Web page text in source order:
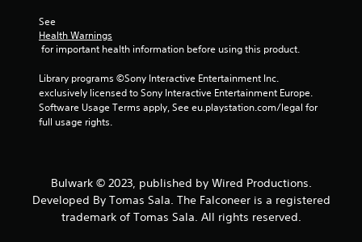
a
s
o
m
See
Health Warnings
for important health information before using this product.
Library programs ©Sony Interactive Entertainment Inc.
exclusively licensed to Sony Interactive Entertainment Europe.
Software Usage Terms apply, See eu.playstation.com/legal for
full usage rights.
Bulwark © 2023, published by Wired Productions.
Developed By Tomas Sala. The Falconeer is a registered
trademark of Tomas Sala. All rights reserved.